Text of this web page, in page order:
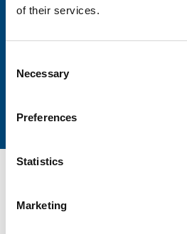
of their services.
Selection
Necessary
Preferences
Statistics
Marketing